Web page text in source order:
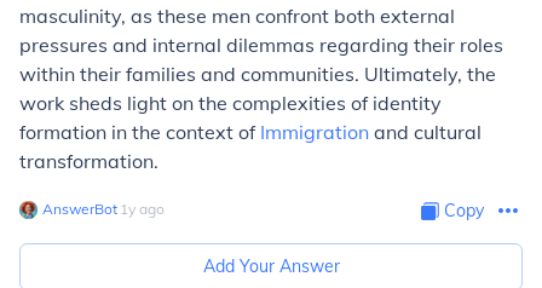
masculinity, as these men confront both external
pressures and internal dilemmas regarding their roles
within their families and communities. Ultimately, the
work sheds light on the complexities of identity
formation in the context of Immigration and cultural
transformation.
AnswerBot∙ 1y ago Copy
Add Your Answer